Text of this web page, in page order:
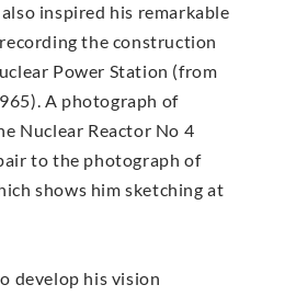
inspired his remarkable
the construction
Power Station (from
A photograph of
Nuclear Reactor No 4
to the photograph of
shows him sketching at
develop his vision